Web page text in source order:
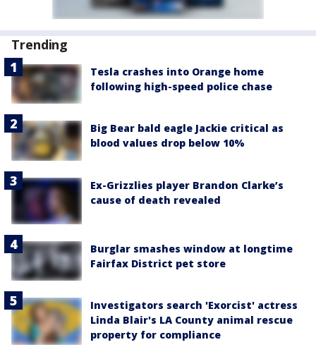
Trending
Tesla crashes into Orange home
following high-speed police chase
Big Bear bald eagle Jackie critical as
blood values drop below 10%
Ex-Grizzlies player Brandon Clarke’s
cause of death revealed
Burglar smashes window at longtime
Fairfax District pet store
Investigators search 'Exorcist' actress
Linda Blair's LA County animal rescue
property for compliance